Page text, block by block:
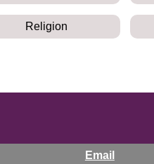
Religion
Email